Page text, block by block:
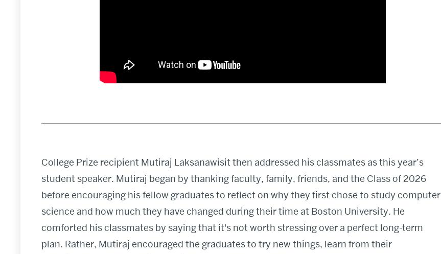
College Prize recipient Mutiraj Laksanawisit then addressed his classmates as this year’s
student speaker. Mutiraj began by thanking faculty, family, friends, and the Class of 2026
before encouraging his fellow graduates to reflect on why they first chose to study computer
science and how much they have changed during their time at Boston University. He
comforted his classmates by saying that it's not worth stressing over a perfect long-term
plan. Rather, Mutiraj encouraged the graduates to try new things, learn from their